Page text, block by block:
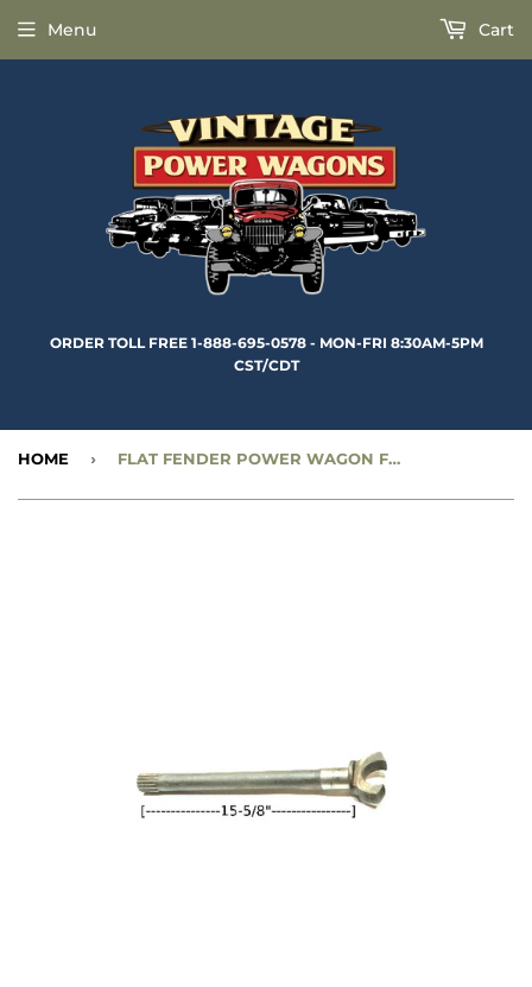
ORDER TOLL FREE 1-888-695-0578 - MON-FRI 8:30AM-5PM
CST/CDT
Menu Cart
HOME › FLAT FENDER POWER WAGON FRONT AXLE SHAFT - 15-5/8” RIGHT INNER TRACTA - CC1189230